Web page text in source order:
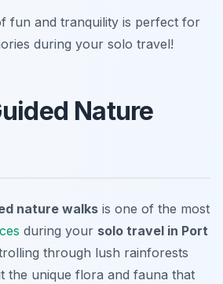
fun and tranquility is perfect for
during your solo travel!
Nature
nature walks is one of the most
during your solo travel in Port
through lush rainforests
the unique flora and fauna that